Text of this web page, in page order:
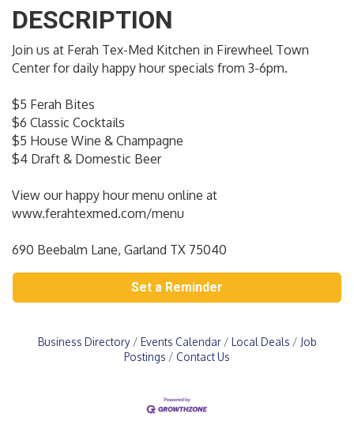
DESCRIPTION
Join us at Ferah Tex-Med Kitchen in Firewheel Town
Center for daily happy hour specials from 3-6pm.
$5 Ferah Bites
$6 Classic Cocktails
$5 House Wine & Champagne
$4 Draft & Domestic Beer
View our happy hour menu online at
www.ferahtexmed.com/menu
690 Beebalm Lane, Garland TX 75040
Set a Reminder
Business Directory Events Calendar Local Deals
Job
Postings
Contact Us